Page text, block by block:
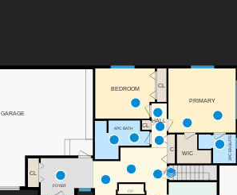
DN
F/P
FOYER
WIC 3PC ENSUITE
4PC BATH
GARAGE
PRIMARY
C
BEDROOM
CL
CL
CL
HALL